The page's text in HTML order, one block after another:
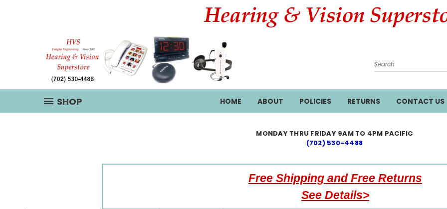
Search
SHOP HOME ABOUT POLICIES RETURNS CONTACT US
MONDAY THRU FRIDAY 9AM TO 4PM PACIFIC
(702) 530-4488
Free Shipping and Free Returns
See Details>